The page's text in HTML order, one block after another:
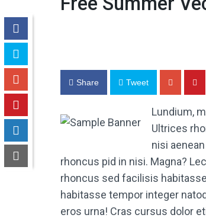
Share Tweet
Lundium,
Ultrices
nisi
rhoncus pid in nisi. Magna?
rhoncus sed facilisis
habitasse tempor integer
eros urna! Cras cursus dolor